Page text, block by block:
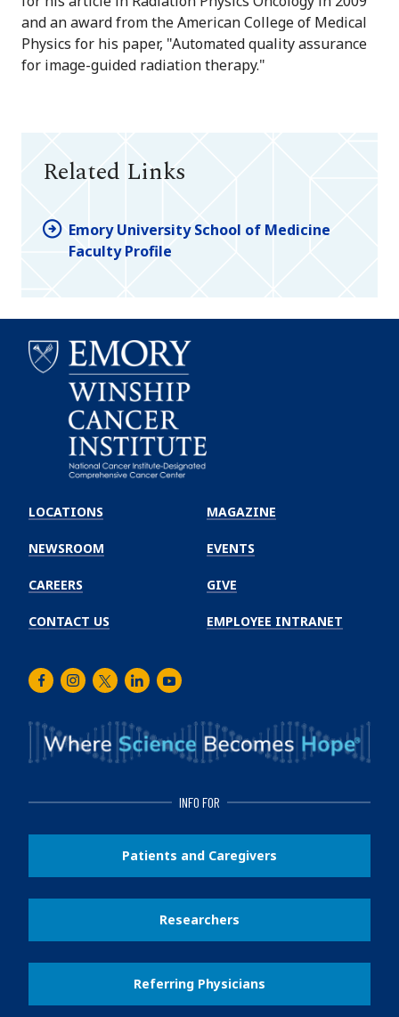
and an award from the American College of Medical
Physics for his paper, "Automated quality assurance
for image-guided radiation therapy."
Related Links
Emory University School of Medicine
Faculty Profile
Winship
Cancer
Institute
LOCATIONS
NEWSROOM
CAREERS
CONTACT US
MAGAZINE
EVENTS
GIVE
EMPLOYEE INTRANET
FacebookInstagram
TwitterLinkedInYoutube
INFO FOR
Patients and Caregivers
Researchers
Referring Physicians